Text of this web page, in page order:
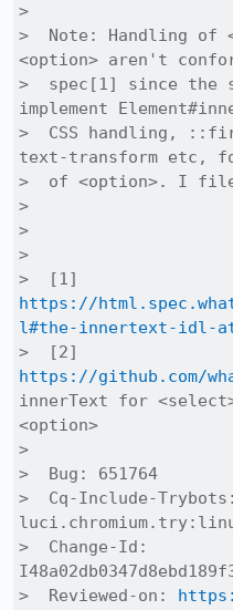
>
>  Note: Handling of
<option> aren't
>  spec[1] since the
implement
>  CSS handling,
text-transform etc,
>  of <option>. I
>
>
>
https://
l#the-innertext-idl-
https://github.com/
innerText for
<option>
>
>  Bug: 651764
>  Cq-Include-Trybots:
>  Change-Id:
>  Reviewed-on: